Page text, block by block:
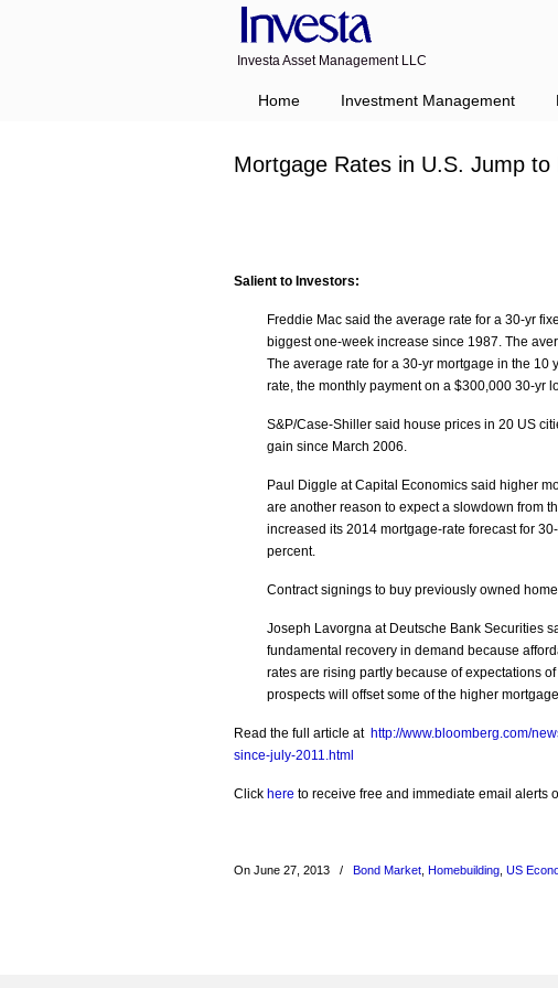
Investa Asset Management LLC
Home Investment Management
Mortgage Rates in U.S. Jump
Salient to Investors:
Freddie Mac said the average rate for a 30-yr
biggest one-week increase since 1987. The
The average rate for a 30-yr mortgage in the 10
rate, the monthly payment on a $300,000 30-yr
S&P/Case-Shiller said house prices in 20 US
gain since March 2006.
Paul Diggle at Capital Economics said higher
are another reason to expect a slowdown from
increased its 2014 mortgage-rate forecast for
percent.
Contract signings to buy previously owned
Joseph Lavorgna at Deutsche Bank Securities
fundamental recovery in demand because
rates are rising partly because of expectations
prospects will offset some of the higher
Read the full article at http://www.bloomberg.com/
since-july-2011.html
Click here to receive free and immediate email alerts
On June 27, 2013 / Bond Market Homebuilding US